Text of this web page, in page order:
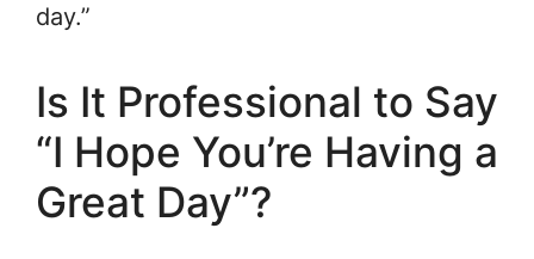
day.”
Is It Professional to Say
“I Hope You’re Having a
Great Day”?